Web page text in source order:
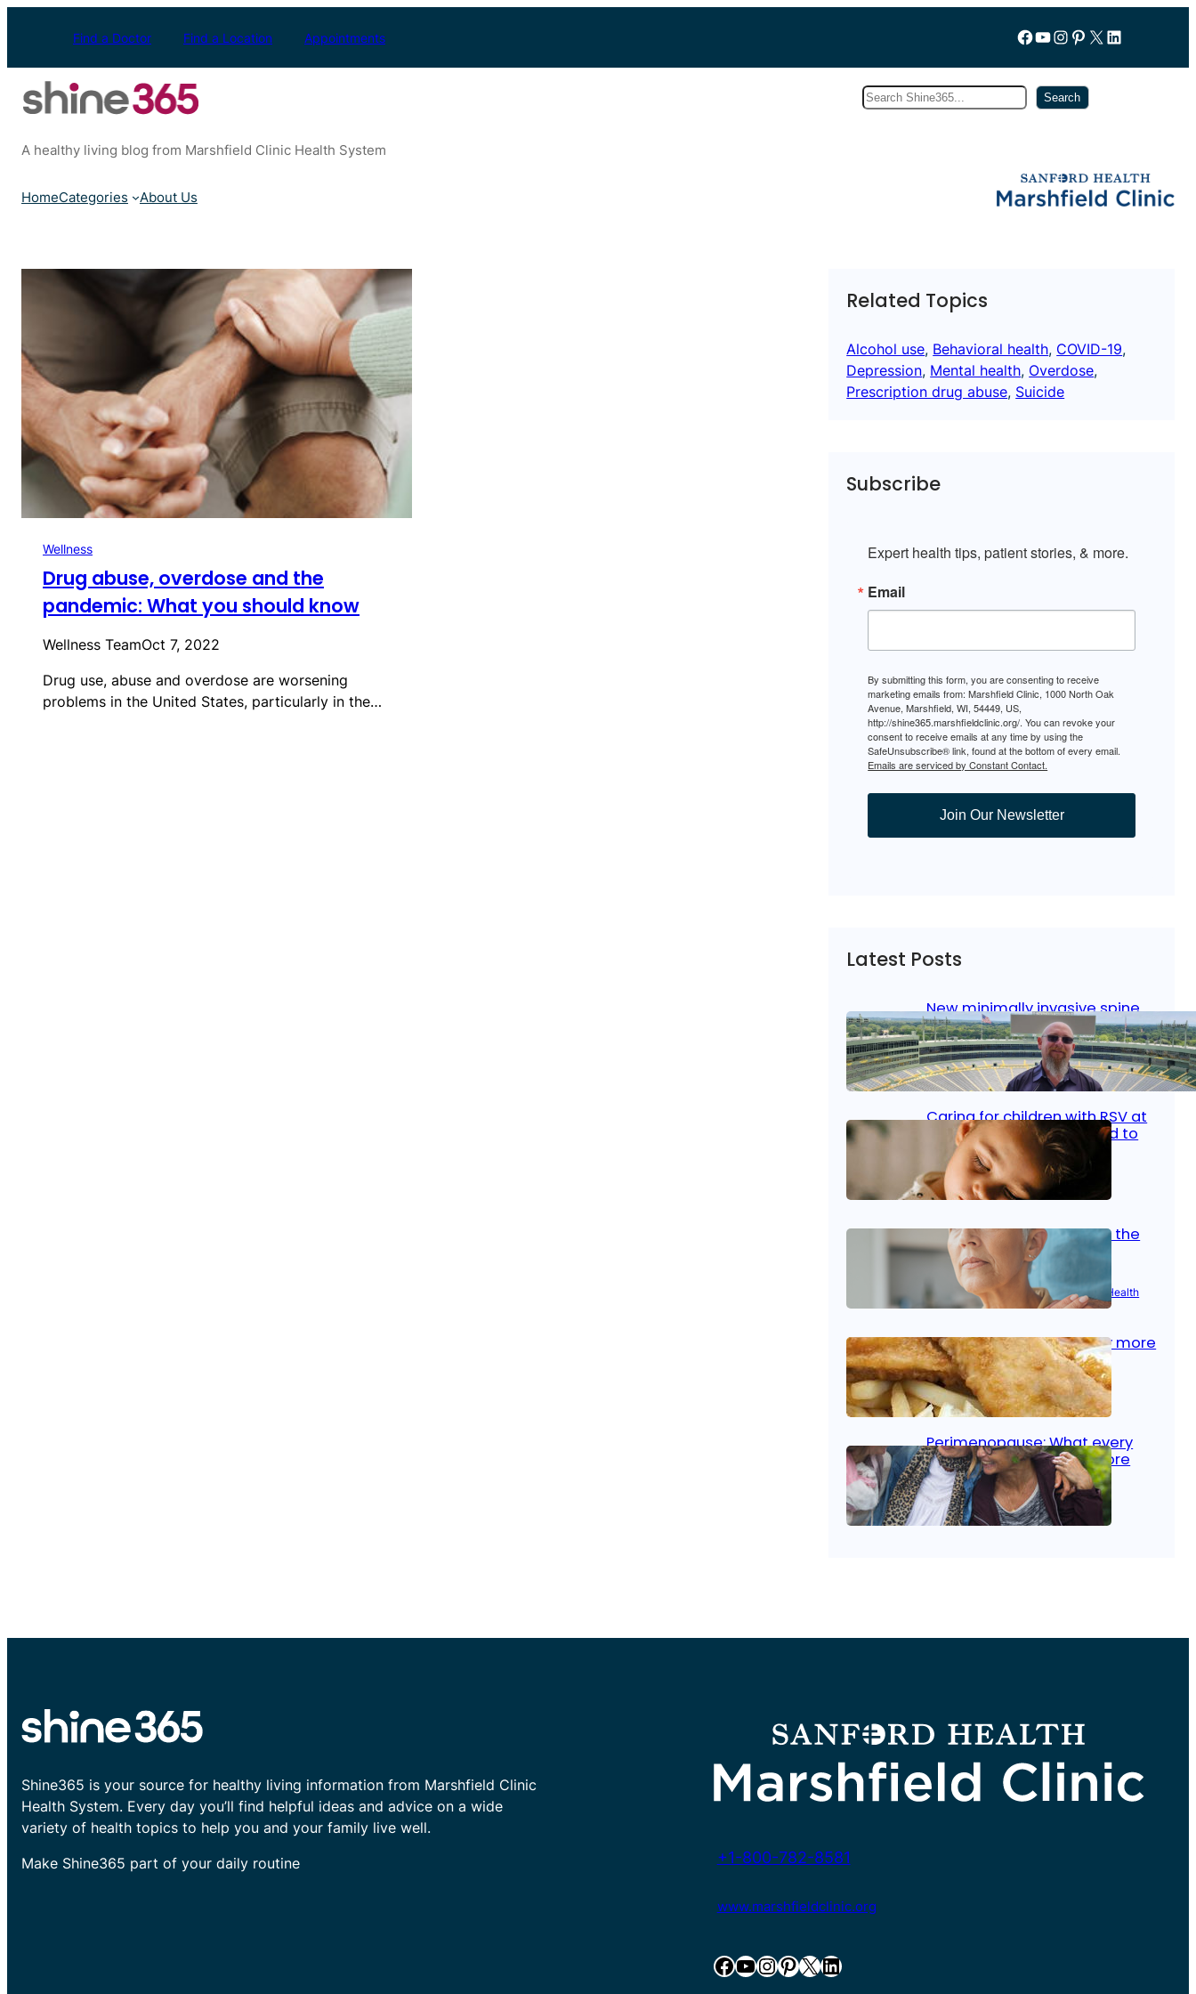
Find a Doctor Find a Location Appointments Follow us on Facebook
YouTube
Instagram
Pinterest
X LinkedIn
Search Search
A healthy living blog from Marshfield Clinic Health System
HomeCategories About Us
Wellness
Drug abuse, overdose and the
pandemic: What you should know
Wellness TeamOct 7, 2022
Drug use, abuse and overdose are worsening
problems in the United States, particularly in the…
Related Topics
Alcohol use, Behavioral health, COVID-19
Depression, Mental health, Overdose
Prescription drug abuse, Suicide
Subscribe
Expert health tips, patient stories, & more.
Email
By submitting this form, you are consenting to receive
marketing emails from: Marshfield Clinic, 1000 North Oak
Avenue, Marshfield, WI, 54449, US,
http://shine365.marshfieldclinic.org/. You can revoke your
consent to receive emails at any time by using the
SafeUnsubscribe® link, found at the bottom of every email.
Emails are serviced by Constant Contact.
Join Our Newsletter
Latest Posts
New minimally invasive spine
surgery: Less pain, faster
healing and back to living
Jan 23, 2026 Bone & Joint, Surgical Care
Caring for children with RSV at
home: What parents need to
know
Oct 14, 2025| Kid’s Health
Stroke and women: Know the
signs
Aug 21, 2025 |Brain Health Women’s Health
Fish facts: Is broiled really more
healthy than deep fried?
Aug 21, 2025 Heart Care
Perimenopause: What every
woman should know before
menopause
Aug 21, 2025 Women’s Health
Shine365 is your source for healthy living information from Marshfield Clinic
Health System. Every day you’ll find helpful ideas and advice on a wide
variety of health topics to help you and your family live well.
Make Shine365 part of your daily routine
+1-800-782-8581
www.marshfieldclinic.org
Facebook YouTube InstagramPinterest X LinkedIn